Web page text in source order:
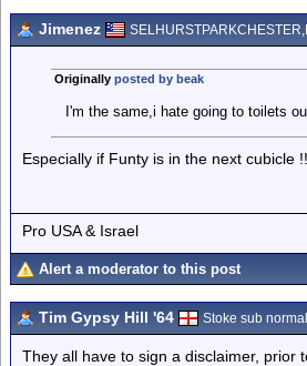
Jimenez
Originally posted by beak
I'm the same,i hate going to toilets
Especially if Funty is in the next cubicle !!
Pro USA & Israel
Alert a moderator to this post
Tim Gypsy Hill '64 Stoke sub normal
They all have to sign a disclaimer, prior